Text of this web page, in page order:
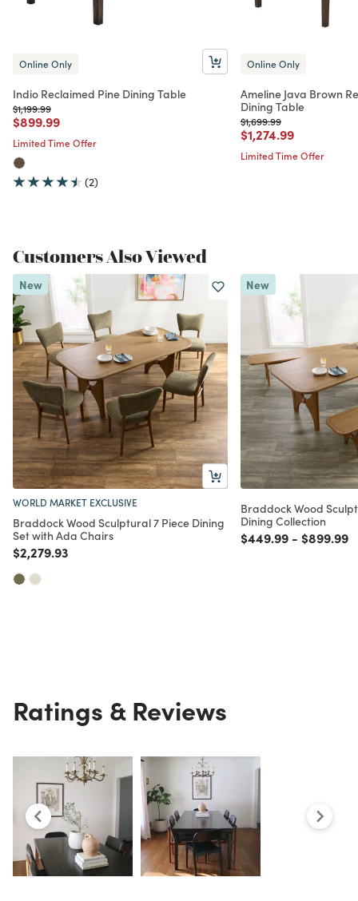
Online Only
Indio Reclaimed Pine Dining Table
Price reduced from
$1,199.99to
Price reduced from
$899.99to
Limited Time Offer
(2)
Online Only
Ameline Java Brown
Dining Table
Price reduced from
$1,699.99to
Price reduced from
$1,274.99to
Limited Time Offer
Customers Also Viewed
New
WORLD MARKET EXCLUSIVE
Braddock Wood Sculptural 7 Piece Dining
Set with Ada Chairs
Price reduced from
$2,279.93to
New
Braddock Wood
Dining Collection
Price reduced from
$449.99to
- Price
$899.99
Ratings & Reviews